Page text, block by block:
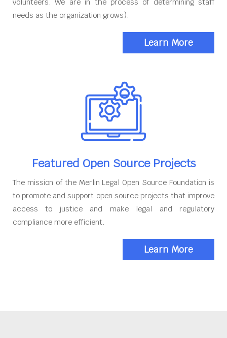
needs as the organization grows).
Learn More
Featured Open Source Projects
The mission of the Merlin Legal Open Source Foundation is
to promote and support open source projects that improve
access to justice and make legal and regulatory
compliance more efficient.
Learn More